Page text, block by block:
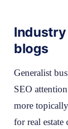
blogs
Generalist
SEO
more
for real